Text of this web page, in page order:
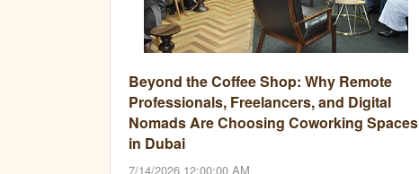
Beyond the Coffee Shop: Why Remote
Professionals, Freelancers, and Digital
Nomads Are Choosing Coworking Spaces
in Dubai
7/14/2026 12:00:00 AM